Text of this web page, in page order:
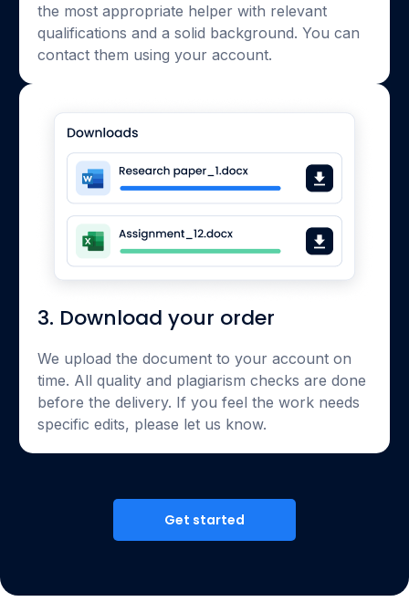
the most appropriate helper with relevant
qualifications and a solid background. You can
contact them using your account.
3. Download your order
We upload the document to your account on
time. All quality and plagiarism checks are done
before the delivery. If you feel the work needs
specific edits, please let us know.
Get started